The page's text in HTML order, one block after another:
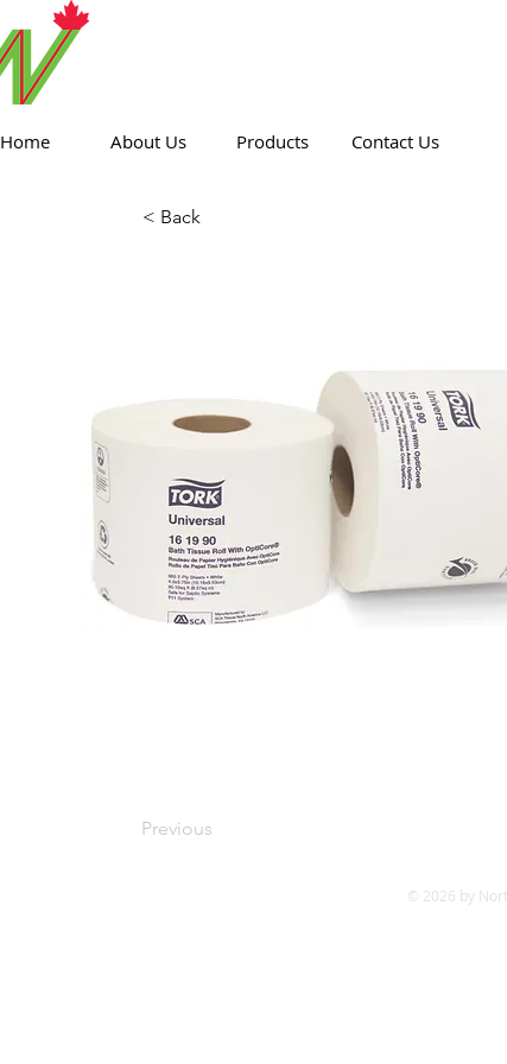
ORTHPOINT
Home About Us Products Contact Us
< Back
Previous
© 2026 by